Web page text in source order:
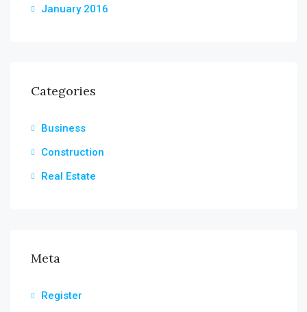
January 2016
Categories
Business
Construction
Real Estate
Meta
Register